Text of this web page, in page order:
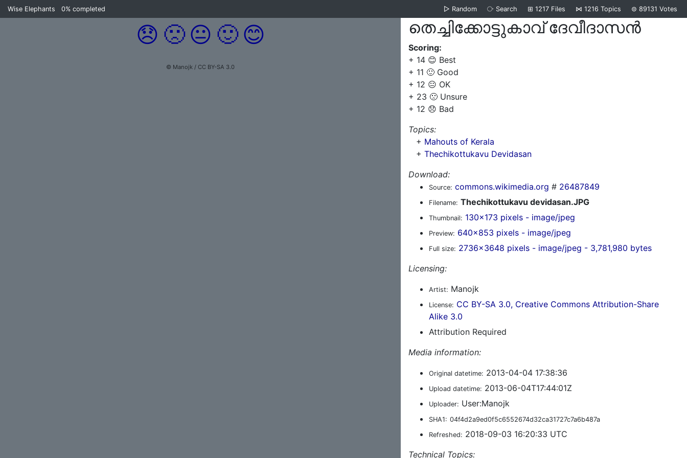
Wise Elephants 0% completed ▷ Random ⧂ Search ⊞ 1217 Files ⋈ 1216 Topics ⊜ 89131 Votes
😞 🙁 😐 🙂 😊
© Manojk / CC BY-SA 3.0
തെച്ചിക്കോട്ടുകാവ് ദേവീദാസന്‍
Scoring:
+ 14 😊 Best
+ 11 🙂 Good
+ 12 😐 OK
+ 23 🙁 Unsure
+ 12 😞 Bad
Topics:
+ Mahouts of Kerala
+ Thechikottukavu Devidasan
Download:
Source: commons.wikimedia.org # 26487849
Filename: Thechikottukavu devidasan.JPG
Thumbnail: 130x173 pixels - image/jpeg
Preview: 640x853 pixels - image/jpeg
Full size: 2736x3648 pixels - image/jpeg - 3,781,980 bytes
Licensing:
Artist: Manojk
License: CC BY-SA 3.0, Creative Commons Attribution-Share
Alike 3.0
Attribution Required
Media information:
Original datetime: 2013-04-04 17:38:36
Upload datetime: 2013-06-04T17:44:01Z
Uploader: User:Manojk
SHA1: 04f4d2a9ed0f5c6552674d32ca31727c7a6b487a
Refreshed: 2018-09-03 16:20:33 UTC
Technical Topics: